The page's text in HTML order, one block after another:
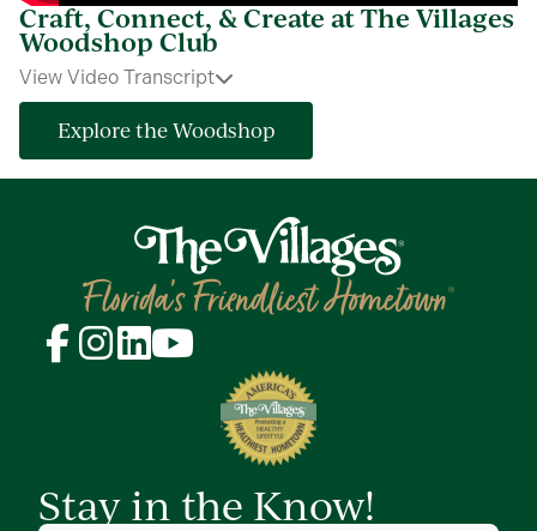
Craft, Connect, & Create at The Villages
Woodshop Club
View Video Transcript
Explore the Woodshop
Stay in the Know!